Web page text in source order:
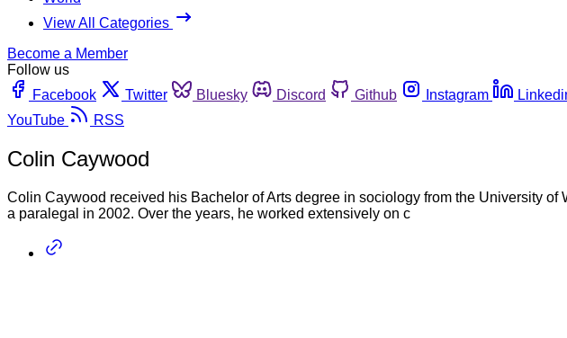
View All Categories
Become a Member
Follow us
Facebook
Twitter Bluesky Discord Github Instagram
YouTube
RSS
Colin Caywood
Colin Caywood received his Bachelor of Arts degree in sociology from the University
a paralegal in 2002. Over the years, he worked extensively on c